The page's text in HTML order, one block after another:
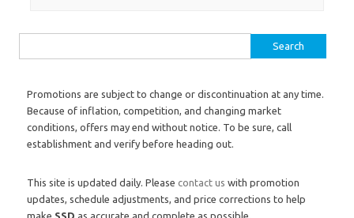
Promotions are subject to change or discontinuation at any time.
Because of inflation, competition, and changing market
conditions, offers may end without notice. To be sure, call
establishment and verify before heading out.
This site is updated daily. Please contact us with promotion
updates, schedule adjustments, and price corrections to help
make SSD as accurate and complete as possible.